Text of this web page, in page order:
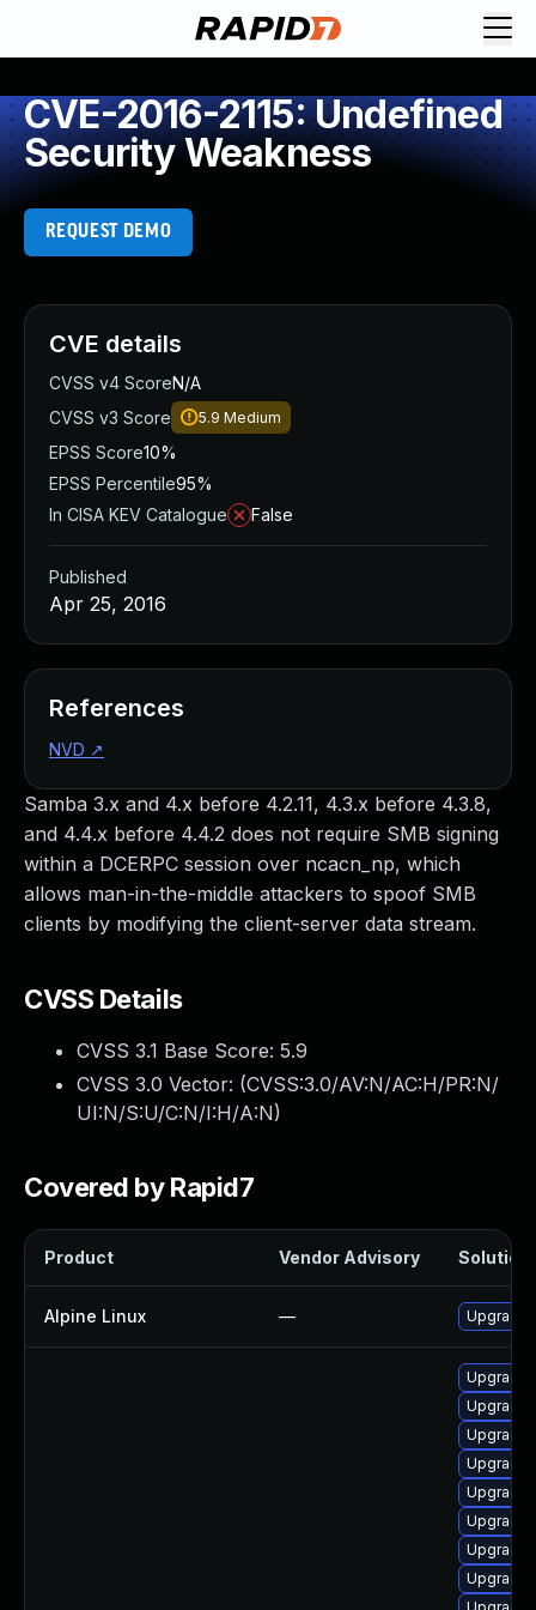
CVE-2016-2115: Undefined
Security Weakness
REQUEST DEMO
Samba 3.x and 4.x before 4.2.11, 4.3.x before 4.3.8,
and 4.4.x before 4.4.2 does not require SMB signing
within a DCERPC session over ncacn_np, which
allows man-in-the-middle attackers to spoof SMB
clients by modifying the client-server data stream.
CVSS Details
CVSS 3.1 Base Score: 5.9
CVSS 3.0 Vector: (CVSS:3.0/AV:N/AC:H/PR:N/
UI:N/S:U/C:N/I:H/A:N)
Covered by Rapid7
Product Vendor Advisory Solution
Alpine Linux — Upgrade
Upgrade
Upgrade
Upgrade
Upgrade
Upgrade
Upgrade
Upgrade
Upgrade
CVE details
CVSS v4 ScoreN/A
CVSS v3 Score
5.9 Medium
EPSS Score10%
EPSS Percentile95%
In CISA KEV Catalogue
False
Published
Apr 25, 2016
References
NVD ↗